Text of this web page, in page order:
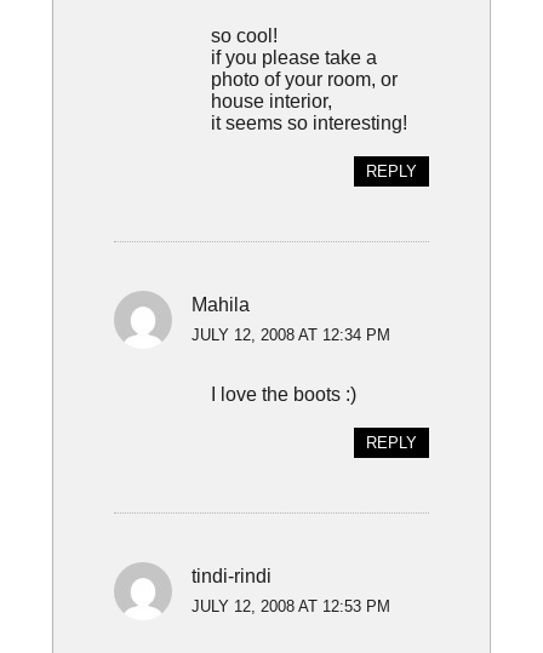
so cool!
if you please take a
photo of your room, or
house interior,
it seems so interesting!
REPLY
Mahila
JULY 12, 2008 AT 12:34 PM
I love the boots :)
REPLY
tindi-rindi
JULY 12, 2008 AT 12:53 PM